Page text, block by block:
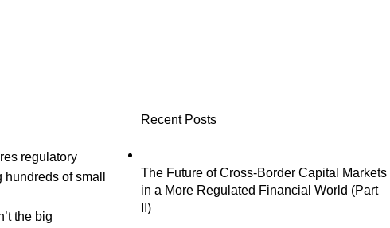
regulatory
of small
the big
Recent Posts
The Future of Cross-Border Capital Markets
in a More Regulated Financial World (Part
II)